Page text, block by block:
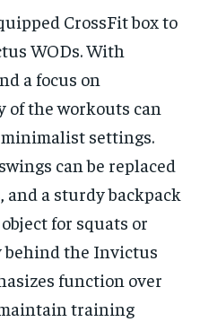
CrossFit box to
WODs. With
a focus on
of the workouts can
settings.
can be replaced
a sturdy backpack
for squats or
behind the Invictus
function over
training